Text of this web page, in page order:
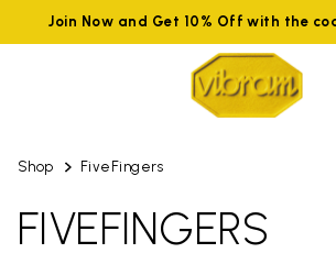
Join Now and Get 10% Off with the
Shop FiveFingers
FIVEFINGERS